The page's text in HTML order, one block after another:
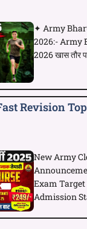
✦ Army
2026:- Army
2026 खास तौर पर
Revision
New Army
Exam Target
Admission